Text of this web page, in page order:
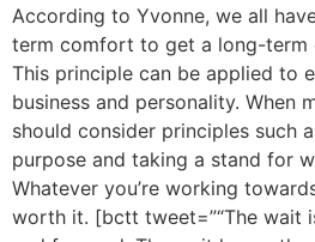
According to Yvonne, we all
term comfort to get a long-term
This principle can be applied to
business and personality. When
should consider principles such
purpose and taking a stand for
Whatever you’re working
worth it. [bctt tweet=”“The wait